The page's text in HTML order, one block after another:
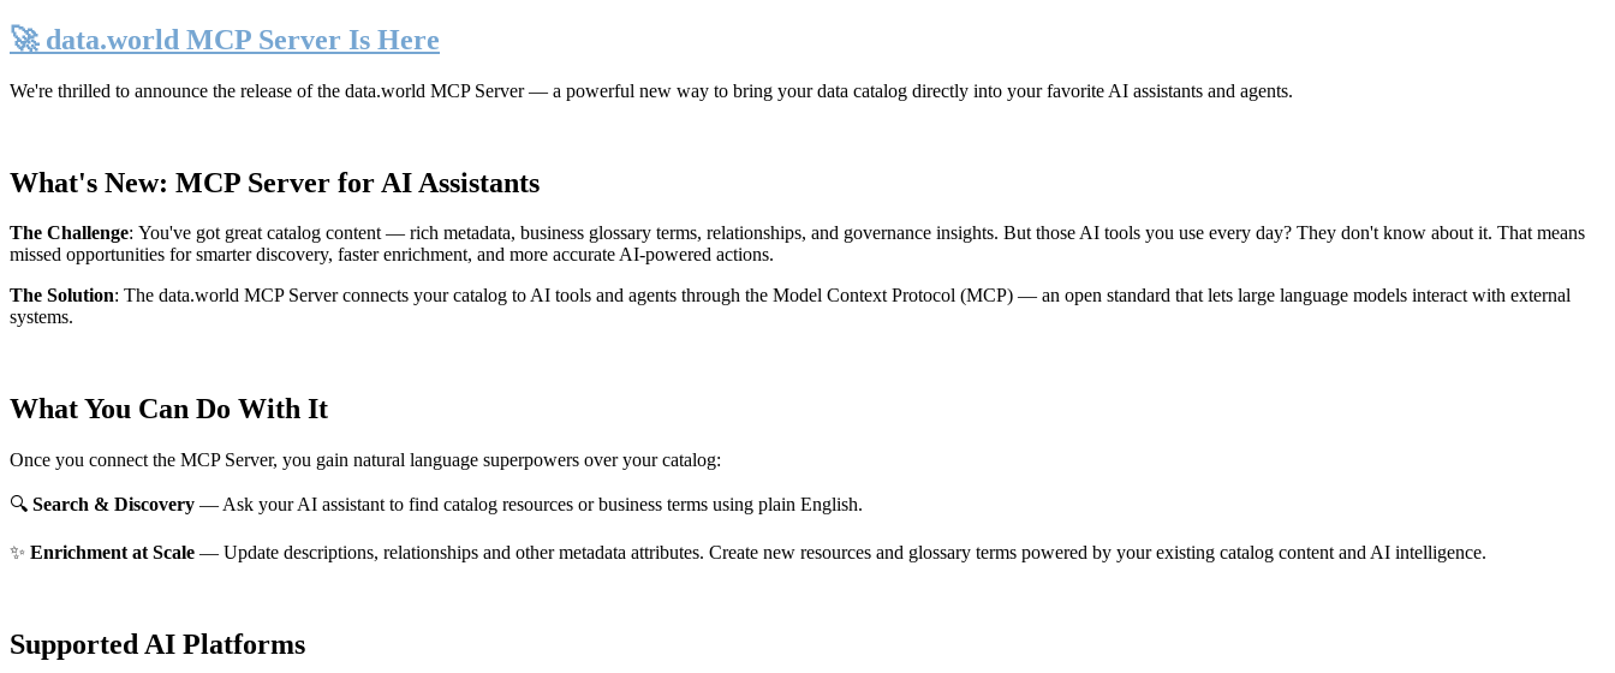
🚀 data.world MCP Server Is Here
We're thrilled to announce the release of the data.world MCP Server— a powerful new way to bring your data catalog directly into your favorite AI assistants and agents.
What's New: MCP Server for AI Assistants
The Challenge: You've got great catalog content — rich metadata, business glossary terms, relationships, and governance insights. But those AI tools you use every day? They don't know about it. That means
missed opportunities for smarter discovery, faster enrichment, and more accurate AI-powered actions.
The Solution: The data.world MCP Server connects your catalog to AI tools and agents through the Model Context Protocol (MCP) — an open standard that lets large language models interact with external
systems.
What You Can Do With It
Once you connect the MCP Server, you gain natural language superpowers over your catalog:
🔍 Search & Discovery — Ask your AI assistant to find catalog resources or business terms using plain English.
✨ Enrichment at Scale — Update descriptions, relationships and other metadata attributes. Create new resources and glossary terms powered by your existing catalog content and AI intelligence.
Supported AI Platforms